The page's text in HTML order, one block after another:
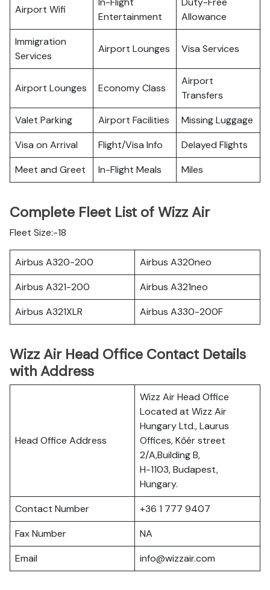
Airport Wifi
Entertainment
Allowance
Immigration
Services
Airport Lounges Visa Services
Airport Lounges Economy Class
Airport
Transfers
Valet Parking
Airport Facilities
Missing Luggage
Visa on Arrival
Flight/Visa Info
Delayed Flights
Meet and Greet
In-Flight Meals Miles
Complete Fleet List of Wizz Air
Fleet Size:-18
Airbus A320-200
Airbus A320neo
Airbus A321-200
Airbus A321neo
Airbus A321XLR
Airbus A330-200F
Wizz Air Head Office Contact Details
with Address
Head Office Address
Wizz Air Head Office
Located at Wizz Air
Hungary Ltd., Laurus
Offices, Kőér street
2/A,Building B,
H-1103, Budapest,
Hungary.
Contact Number
+36 1 777 9407
Fax Number
NA
Email
info@wizzair.com